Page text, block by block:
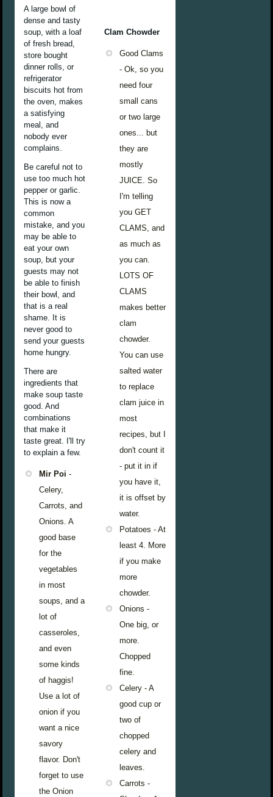
A large bowl of
dense and tasty
soup, with a loaf
of fresh bread,
store bought
dinner rolls, or
refrigerator
biscuits hot from
the oven, makes
a satisfying
meal, and
nobody ever
complains.
Be careful not to
use too much hot
pepper or garlic.
This is now a
common
mistake, and you
may be able to
eat your own
soup, but your
guests may not
be able to finish
their bowl, and
that is a real
shame. It is
never good to
send your guests
home hungry.
There are
ingredients that
make soup taste
good. And
combinations
that make it
taste great. I'll try
to explain a few.
Mir Poi -
Celery,
Carrots, and
Onions. A
good base
for the
vegetables
in most
soups, and a
lot of
casseroles,
and even
some kinds
of haggis!
Use a lot of
onion if you
want a nice
savory
flavor. Don't
forget to use
the Onion
Clam Chowder
Good Clams
- Ok, so you
need four
small cans
or two large
ones... but
they are
mostly
JUICE. So
I'm telling
you GET
CLAMS, and
as much as
you can.
LOTS OF
CLAMS
makes better
clam
chowder.
You can use
salted water
to replace
clam juice in
most
recipes, but I
don't count it
- put it in if
you have it,
it is offset by
water.
Potatoes - At
least 4. More
if you make
more
chowder.
Onions -
One big, or
more.
Chopped
fine.
Celery - A
good cup or
two of
chopped
celery and
leaves.
Carrots -